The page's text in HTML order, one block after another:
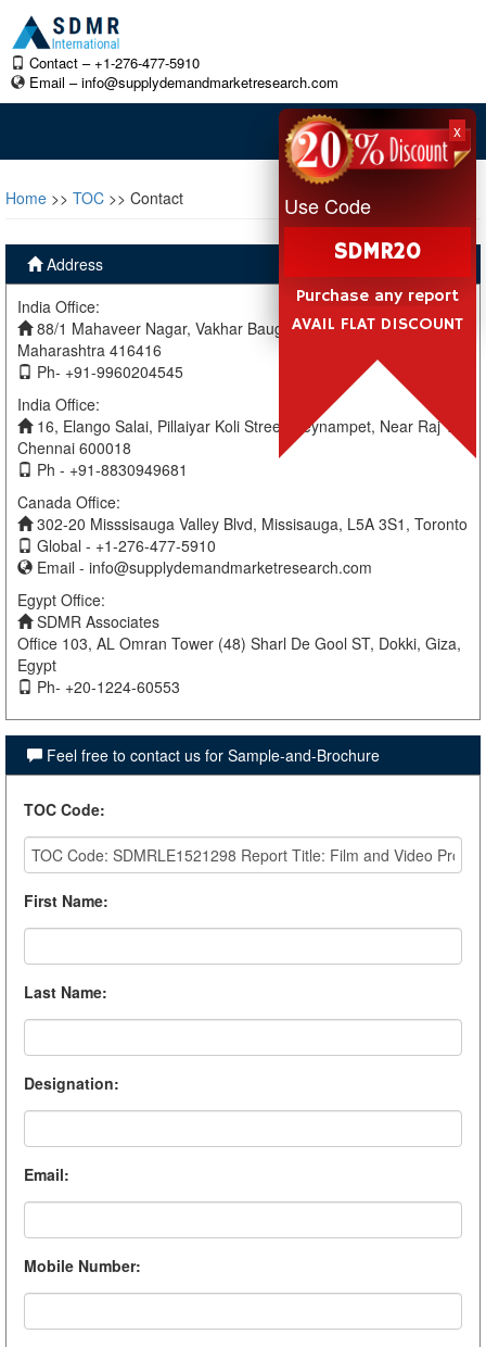
Contact – +1-276-477-5910
Email –info@supplydemandmarketresearch.com
Home >> TOC >> Contact
Address
India Office:
88/1 Mahaveer Nagar, Vakhar Baug, Sangli, Miraj Sangli,
Maharashtra 416416
Ph- +91-9960204545
India Office:
16, Elango Salai, Pillaiyar Koli Street, Teynampet, Near Raj TV
Chennai 600018
Ph - +91-8830949681
Canada Office:
302-20 Misssisauga Valley Blvd, Missisauga, L5A 3S1, Toronto
Global - +1-276-477-5910
Email - info@supplydemandmarketresearch.com
Egypt Office:
SDMR Associates
Office 103, AL Omran Tower (48) Sharl De Gool ST, Dokki, Giza,
Egypt
Ph- +20-1224-60553
Feel free to contact us for Sample-and-Brochure
TOC Code:
First Name:
Last Name:
Designation:
Email:
Mobile Number:
x
Use Code
SDMR20
Purchase any report
AVAIL FLAT DISCOUNT